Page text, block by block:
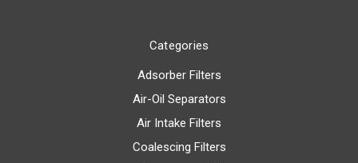
Categories
Adsorber Filters
Air-Oil Separators
Air Intake Filters
Coalescing Filters